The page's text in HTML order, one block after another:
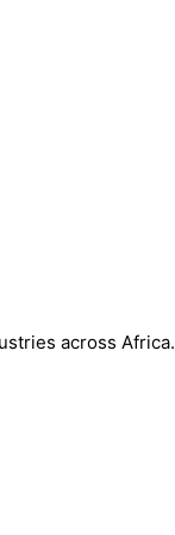
across Africa.